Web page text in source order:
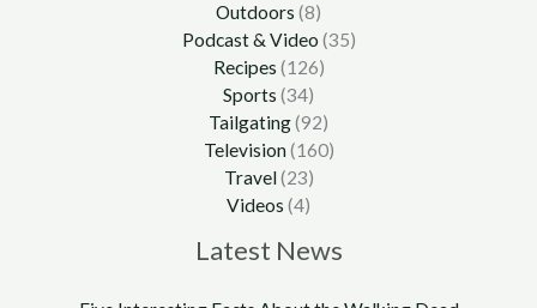
Outdoors (8)
Podcast & Video (35)
Recipes (126)
Sports (34)
Tailgating(92)
Television(160)
Travel(23)
Videos (4)
Latest News